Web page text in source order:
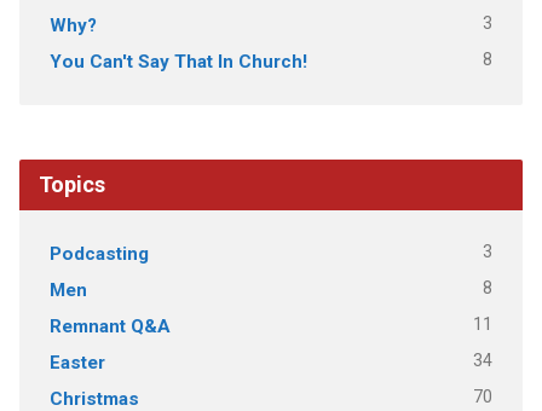
Why? 3
You Can't Say That In Church! 8
Topics
Podcasting 3
Men 8
Remnant Q&A 11
Easter 34
Christmas 70